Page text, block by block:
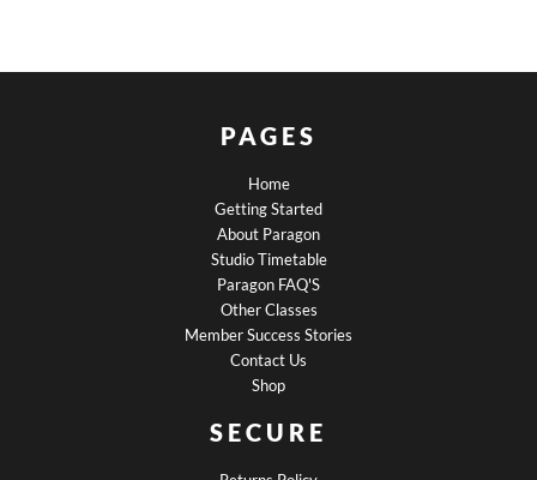
PAGES
Home
Getting Started
About Paragon
Studio Timetable
Paragon FAQ'S
Other Classes
Member Success Stories
Contact Us
Shop
SECURE